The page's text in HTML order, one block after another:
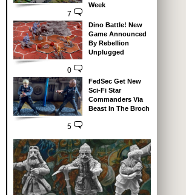
7
Week
0
Dino Battle! New
Game Announced
By Rebellion
Unplugged
5
FedSec Get New
Sci-Fi Star
Commanders Via
Beast In The Broch